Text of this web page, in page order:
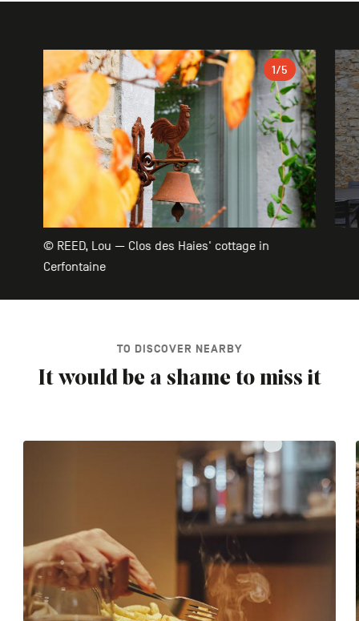
Gallery
© REED, Lou — Clos des Haies' cottage in
Cerfontaine
1/5
TO DISCOVER NEARBY
It would be a shame to miss it